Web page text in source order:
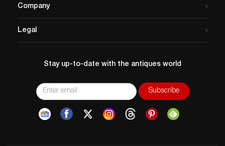
Company
Legal
Stay up-to-date with the antiques world